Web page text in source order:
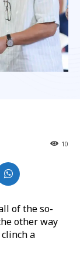
10
of the so-
other way
a